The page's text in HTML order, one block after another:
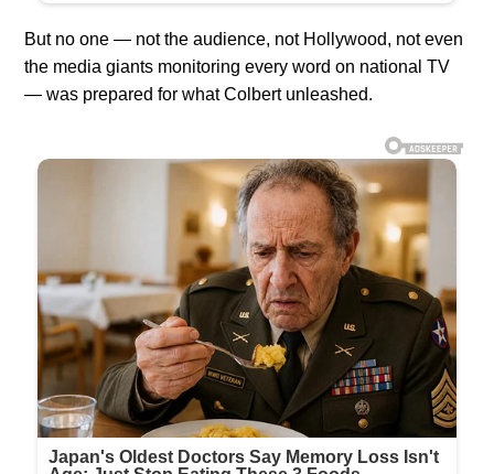
But no one — not the audience, not Hollywood, not even
the media giants monitoring every word on national TV
— was prepared for what Colbert unleashed.